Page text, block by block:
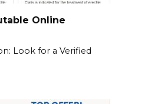
Online
Look for a Verified